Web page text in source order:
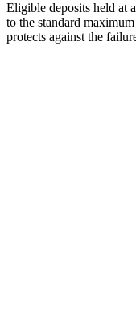
Eligible deposits held at
to the standard
protects against the